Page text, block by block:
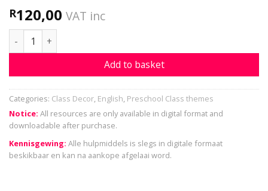
R120,00 VAT inc
Forest: Hedgehog Class theme - Preschool quantity
Add to basket
Categories: Class Decor, English, Preschool Class themes
Notice: All resources are only available in digital format and
downloadable after purchase.
Kennisgewing: Alle hulpmiddels is slegs in digitale formaat
beskikbaar en kan na aankope afgelaai word.